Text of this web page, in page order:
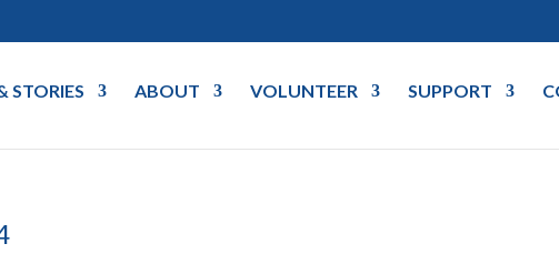
STORIES ABOUT VOLUNTEER SUPPORT